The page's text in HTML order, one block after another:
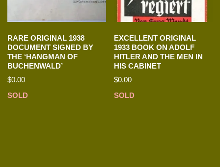
RARE ORIGINAL 1938
DOCUMENT SIGNED BY
THE ‘HANGMAN OF
BUCHENWALD’
$0.00
SOLD
EXCELLENT ORIGINAL
1933 BOOK ON ADOLF
HITLER AND THE MEN IN
HIS CABINET
$0.00
SOLD